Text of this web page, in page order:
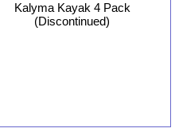
Kalyma Kayak 4 Pack
(Discontinued)